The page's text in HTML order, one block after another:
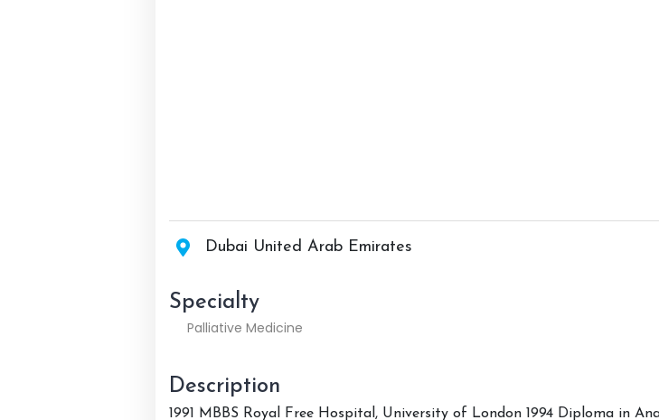
Dubai United Arab Emirates
Specialty
Palliative Medicine
Description
1991 MBBS Royal Free Hospital, University of London 1994 Diploma in